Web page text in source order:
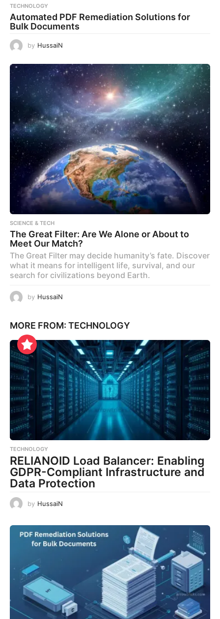
TECHNOLOGY
Automated PDF Remediation Solutions for
Bulk Documents
by HussaiN
SCIENCE & TECH
The Great Filter: Are We Alone or About to
Meet Our Match?
The Great Filter may decide humanity’s fate. Discover
what it means for intelligent life, survival, and our
search for civilizations beyond Earth.
by HussaiN
MORE FROM: TECHNOLOGY
TECHNOLOGY
RELIANOID Load Balancer: Enabling
GDPR-Compliant Infrastructure and
Data Protection
by HussaiN